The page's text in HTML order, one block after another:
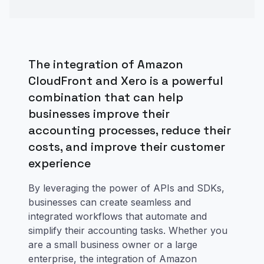
The integration of Amazon
CloudFront and Xero is a powerful
combination that can help
businesses improve their
accounting processes, reduce their
costs, and improve their customer
experience
By leveraging the power of APIs and SDKs,
businesses can create seamless and
integrated workflows that automate and
simplify their accounting tasks. Whether you
are a small business owner or a large
enterprise, the integration of Amazon